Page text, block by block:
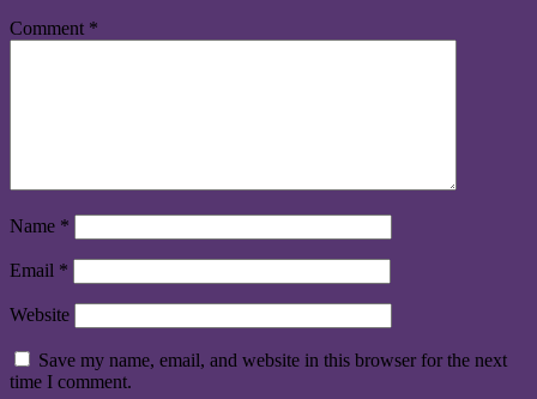
Comment *
Name *
Email *
Website
Save my name, email, and website in this browser for the next
time I comment.